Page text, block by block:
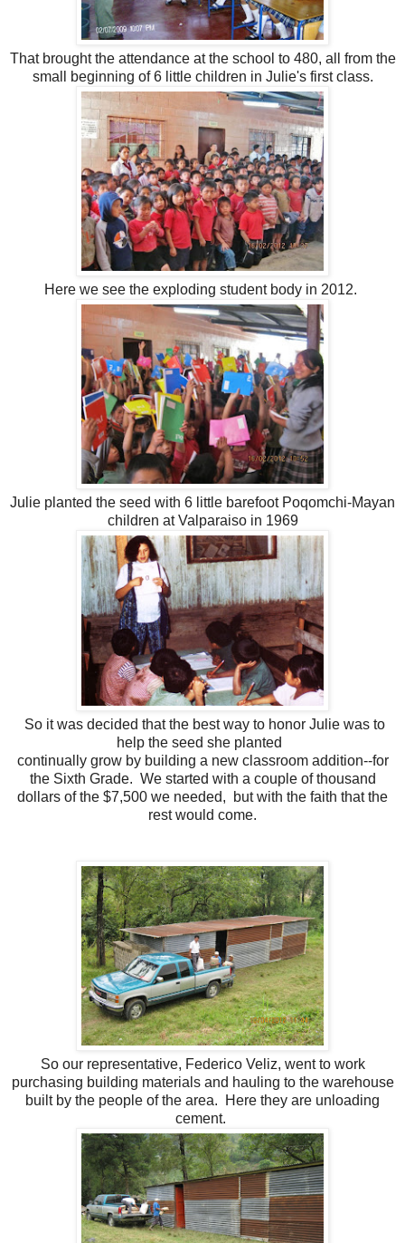
That brought the attendance at the school to 480, all from the
small beginning of 6 little children in Julie's first class.
Here we see the exploding student body in 2012.
Julie planted the seed with 6 little barefoot Poqomchi-Mayan
children at Valparaiso in 1969
So it was decided that the best way to honor Julie was to
help the seed she planted
continually grow by building a new classroom addition--for
the Sixth Grade. We started with a couple of thousand
dollars of the $7,500 we needed, but with the faith that the
rest would come.
So our representative, Federico Veliz, went to work
purchasing building materials and hauling to the warehouse
built by the people of the area. Here they are unloading
cement.